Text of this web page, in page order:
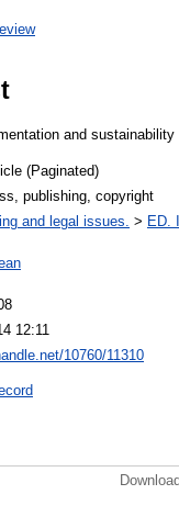
and
(Paginated)
publishing, copyright
and legal issues. > ED.
12:11
10760/11310